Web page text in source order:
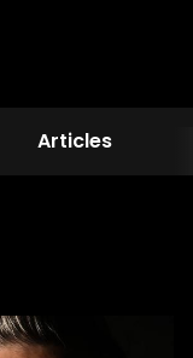
Articles